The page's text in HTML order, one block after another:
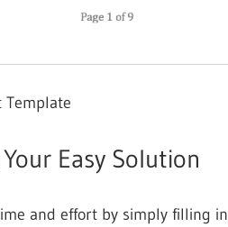
Template
Easy Solution
and effort by simply filling in